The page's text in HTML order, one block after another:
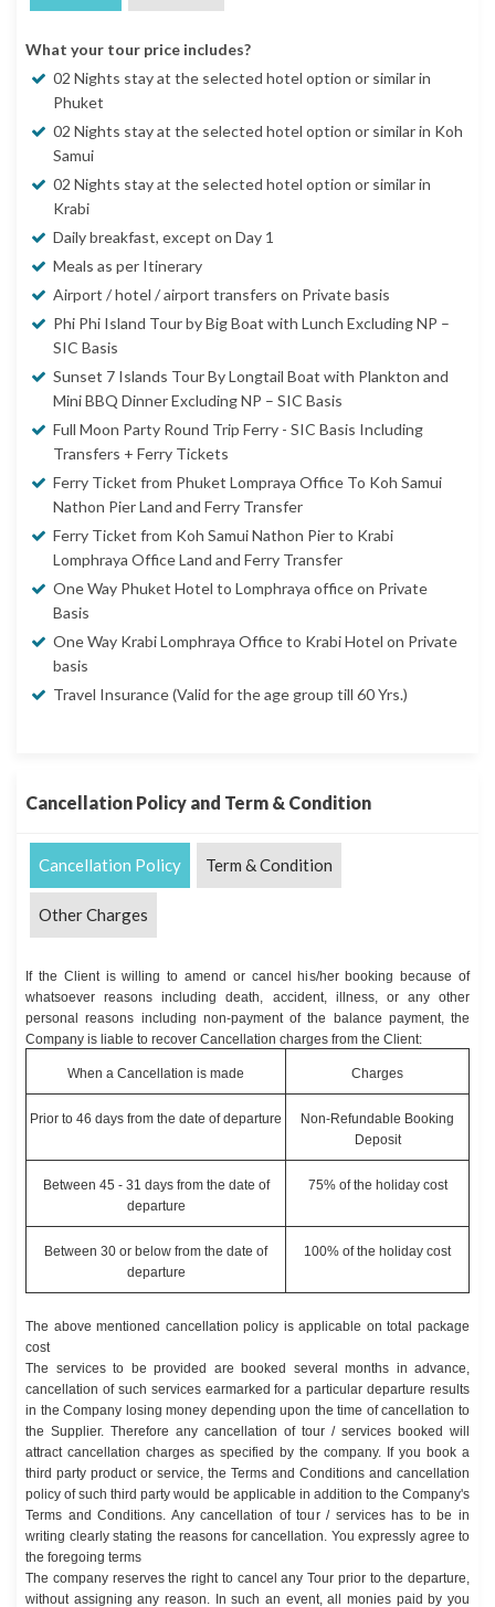
What your tour price includes?
02 Nights stay at the selected hotel option or similar in
Phuket
02 Nights stay at the selected hotel option or similar in Koh
Samui
02 Nights stay at the selected hotel option or similar in
Krabi
Daily breakfast, except on Day 1
Meals as per Itinerary
Airport / hotel / airport transfers on Private basis
Phi Phi Island Tour by Big Boat with Lunch Excluding NP –
SIC Basis
Sunset 7 Islands Tour By Longtail Boat with Plankton and
Mini BBQ Dinner Excluding NP – SIC Basis
Full Moon Party Round Trip Ferry - SIC Basis Including
Transfers + Ferry Tickets
Ferry Ticket from Phuket Lompraya Office To Koh Samui
Nathon Pier Land and Ferry Transfer
Ferry Ticket from Koh Samui Nathon Pier to Krabi
Lomphraya Office Land and Ferry Transfer
One Way Phuket Hotel to Lomphraya office on Private
Basis
One Way Krabi Lomphraya Office to Krabi Hotel on Private
basis
Travel Insurance (Valid for the age group till 60 Yrs.)
Cancellation Policy and Term & Condition
Cancellation Policy Term & Condition
Other Charges
If the Client is willing to amend or cancel his/her booking because of
whatsoever reasons including death, accident, illness, or any other
personal reasons including non-payment of the balance payment, the
Company is liable to recover Cancellation charges from the Client:
When a Cancellation is made Charges
Prior to 46 days from the date of departure
Non-Refundable Booking
Deposit
Between 45 - 31 days from the date of
departure
75% of the holiday cost
Between 30 or below from the date of
departure
100% of the holiday cost
The above mentioned cancellation policy is applicable on total package
cost
The services to be provided are booked several months in advance,
cancellation of such services earmarked for a particular departure results
in the Company losing money depending upon the time of cancellation to
the Supplier. Therefore any cancellation of tour / services booked will
attract cancellation charges as specified by the company. If you book a
third party product or service, the Terms and Conditions and cancellation
policy of such third party would be applicable in addition to the Company's
Terms and Conditions. Any cancellation of tour / services has to be in
writing clearly stating the reasons for cancellation. You expressly agree to
the foregoing terms
The company reserves the right to cancel any Tour prior to the departure,
without assigning any reason. In such an event, all monies paid by you